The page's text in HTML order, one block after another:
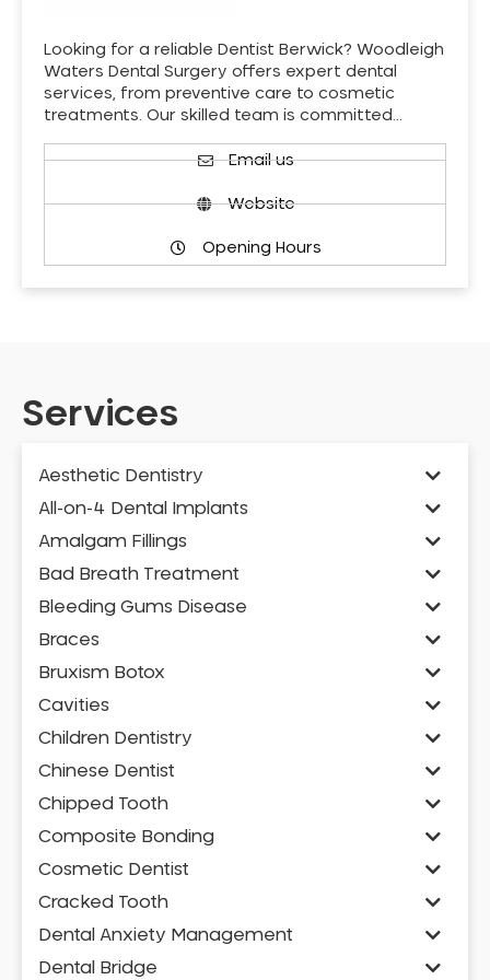
Looking for a reliable Dentist Berwick? Woodleigh
Waters Dental Surgery offers expert dental
services, from preventive care to cosmetic
treatments. Our skilled team is committed…
Email us
Website
Opening Hours
Services
Aesthetic Dentistry
All-on-4 Dental Implants
Amalgam Fillings
Bad Breath Treatment
Bleeding Gums Disease
Braces
Bruxism Botox
Cavities
Children Dentistry
Chinese Dentist
Chipped Tooth
Composite Bonding
Cosmetic Dentist
Cracked Tooth
Dental Anxiety Management
Dental Bridge